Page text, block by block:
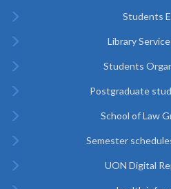
Students
Library
Students
Postgraduate
School of Law
Semester
UON Digital